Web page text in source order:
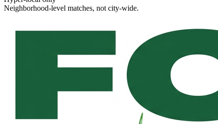
Neighborhood-level matches, not city-wide.